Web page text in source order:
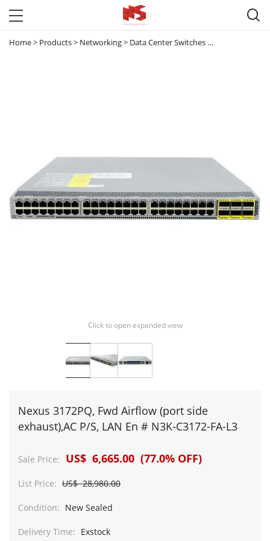

Home> Products> Networking> Data Center Switches
Click to open expanded view
Nexus 3172PQ, Fwd Airflow (port side
exhaust),AC P/S, LAN En # N3K-C3172-FA-L3
Sale Price: US$ 6,665.00 (77.0% OFF)
List Price: US$ 28,980.00
Condition: New Sealed
Delivery Time: Exstock